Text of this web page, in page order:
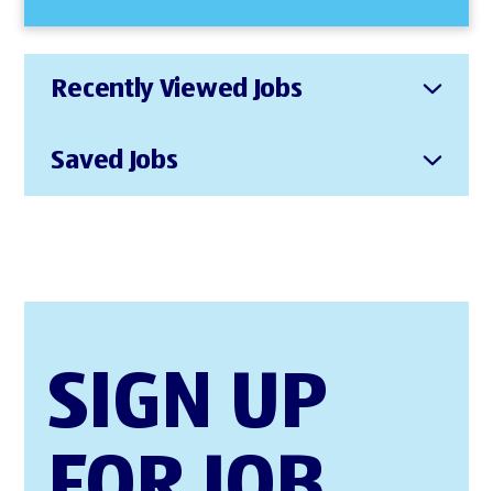
Recently Viewed Jobs
Saved Jobs
SIGN UP